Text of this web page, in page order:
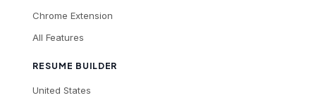
Chrome Extension
All Features
RESUME BUILDER
United States